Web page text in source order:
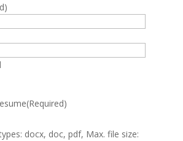
(Required)
docx, doc, pdf, Max. file size: